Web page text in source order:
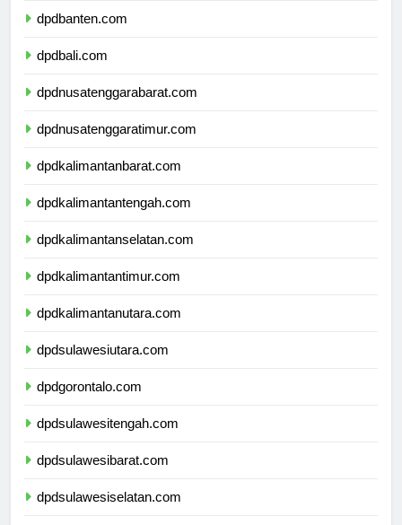
dpdbanten.com
dpdbali.com
dpdnusatenggarabarat.com
dpdnusatenggaratimur.com
dpdkalimantanbarat.com
dpdkalimantantengah.com
dpdkalimantanselatan.com
dpdkalimantantimur.com
dpdkalimantanutara.com
dpdsulawesiutara.com
dpdgorontalo.com
dpdsulawesitengah.com
dpdsulawesibarat.com
dpdsulawesiselatan.com